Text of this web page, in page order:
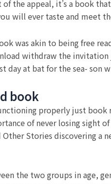
the appeal, it’s a book
will ever taste and meet
was akin to being free
withdraw the
day at bat for the sea- son
book
properly just
of never losing sight
Other Stories discovering
the two groups in age,